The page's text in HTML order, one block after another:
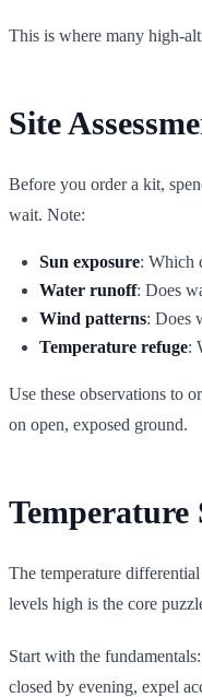
This is where many high-
Site
Before you order a kit,
wait. Note:
Sun exposure: Which
Water runoff: Does
Wind patterns: Does
Temperature refuge:
Use these observations to
on open, exposed ground.
Temperature
The temperature
levels high is the core
Start with the
closed by evening, expel